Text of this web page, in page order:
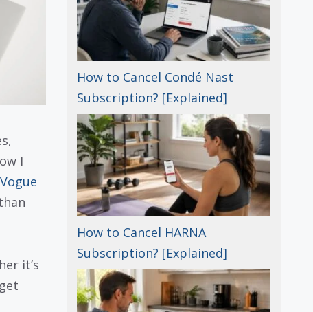
I
it’s
How to Cancel Condé Nast
Subscription? [Explained]
How to Cancel HARNA
Subscription? [Explained]